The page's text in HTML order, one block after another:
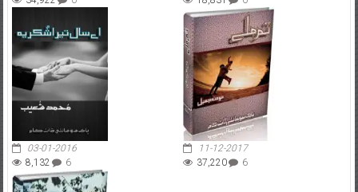
03-01-2016
8,132
6
11-12-2017
37,220
6